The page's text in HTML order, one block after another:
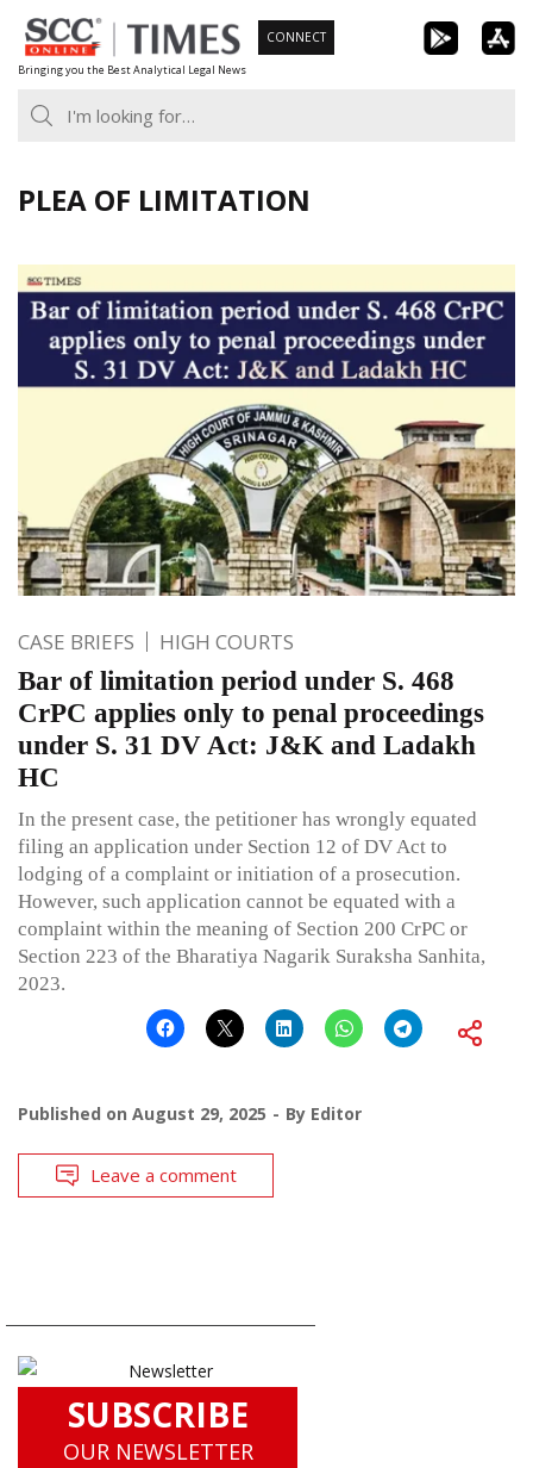
Skip
to
content
Bringing you the Best Analytical Legal News
CONNECT
PLEA OF LIMITATION
CASE BRIEFS HIGH COURTS
Bar of limitation period under S. 468
CrPC applies only to penal proceedings
under S. 31 DV Act: J&K and Ladakh
HC
In the present case, the petitioner has wrongly equated
filing an application under Section 12 of DV Act to
lodging of a complaint or initiation of a prosecution.
However, such application cannot be equated with a
complaint within the meaning of Section 200 CrPC or
Section 223 of the Bharatiya Nagarik Suraksha Sanhita,
2023.
Published on August 29, 2025 By Editor
Leave a comment
SUBSCRIBE
OUR NEWSLETTER